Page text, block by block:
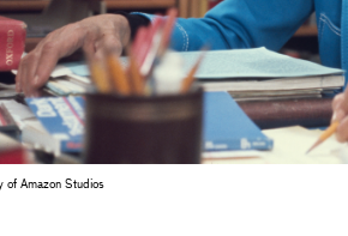
of Amazon Studios